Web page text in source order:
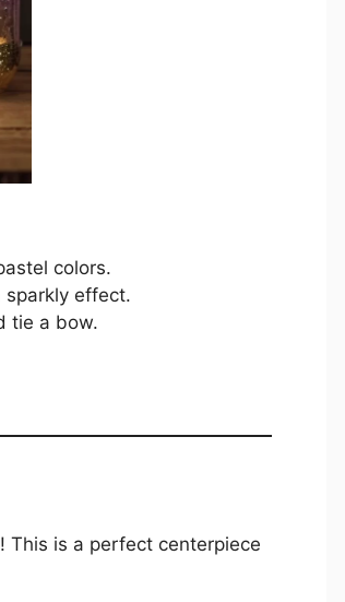
colors.
effect.
tie a bow.
This is a perfect centerpiece